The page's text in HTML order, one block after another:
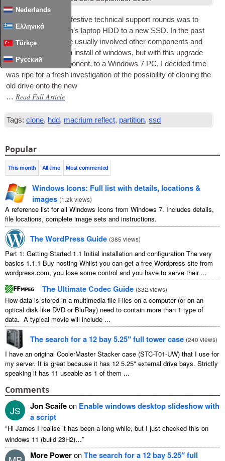
Nederlands
Ελληνικά
Türkçe
Русский
The next job on my fest­ive tech­nic­al sup­port rounds was to
upgrade my old man’s laptop HDD to a new SSD. In the past
such upgrades have usu­ally involved oth­er com­pon­ents and
neces­sit­ated a fresh install of win­dows, but with this upgrade
being just one com­pon­ent, to a Win­dows 7 PC, I decided time
was ripe for a fresh invest­ig­a­tion of the pos­sib­il­ity of clon­ing the
old drive onto the new
… Read Full Article
Tags: clone, hdd, macrium reflect, partition,ssd
Popular
This month All time Most commented
Windows Icons: Full list with details, locations &
images (1.2k views)
A reference list for all Windows Icons from Windows 7. Includes details,
file locations, complete image sets and instructions.
The WordPress Guide (385 views)
Part 1: Getting Started 1.1 Initial installation and configuration The very
basics 1.1.1 Buy hosting Whilst you can get a free Wordpress site from
wordpress.com, you lose some control and you have to serve their ...
The Ultimate Codec Guide (332 views)
How data is stored in a multimedia file Files on a computer (or on an
optical disk like DVD or BluRay) need to contain more than 1 type of
data. A typical movie will include ...
The search for a 12 bay 5.25″ full tower case (240 views)
I have an original CoolerMaster Stacker case (STC-T01-UW) that I use for
my server. It is great because it has 12 5.25" external drive bays. Strictly
speaking it has 11 useable as 1 of them ...
Comments
JS Jon Scaifeon Enable windows desktop slideshow with
a script
“Hi James I realise it has been a long while, but I just checked this on
windows 11 (build 23H2)…”
More PoweronThe search for a 12 bay 5.25″ full